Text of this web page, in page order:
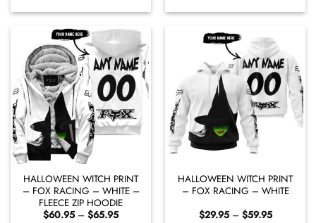
$60.95
through
$65.95
$29.95
through
HALLOWEEN WITCH PRINT
– FOX RACING – WHITE –
FLEECE ZIP HOODIE
$60.95 – $65.95Price
HALLOWEEN WITCH PRINT
– FOX RACING – WHITE
$29.95 – $59.95Price